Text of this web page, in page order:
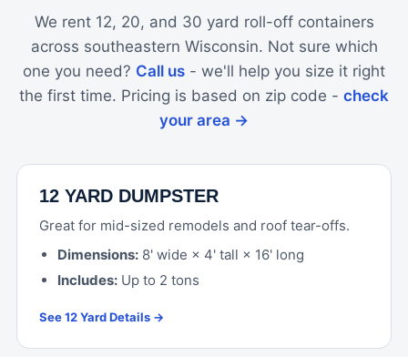
We rent 12, 20, and 30 yard roll-off containers
across southeastern Wisconsin. Not sure which
one you need? Call us - we'll help you size it right
the first time. Pricing is based on zip code - check
your area →
12 YARD DUMPSTER
Great for mid-sized remodels and roof tear-offs.
Dimensions: 8' wide × 4' tall × 16' long
Includes: Up to 2 tons
See 12 Yard Details →